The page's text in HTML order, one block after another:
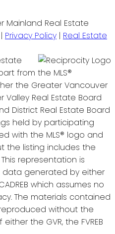
Mainland Real Estate
Privacy Policy | Real Estate
from the MLS®
the Greater Vancouver
Valley Real Estate Board
District Real Estate Board
held by participating
with the MLS® logo and
the listing includes the
representation is
generated by either
which assumes no
The materials contained
without the
the GVR, the FVREB